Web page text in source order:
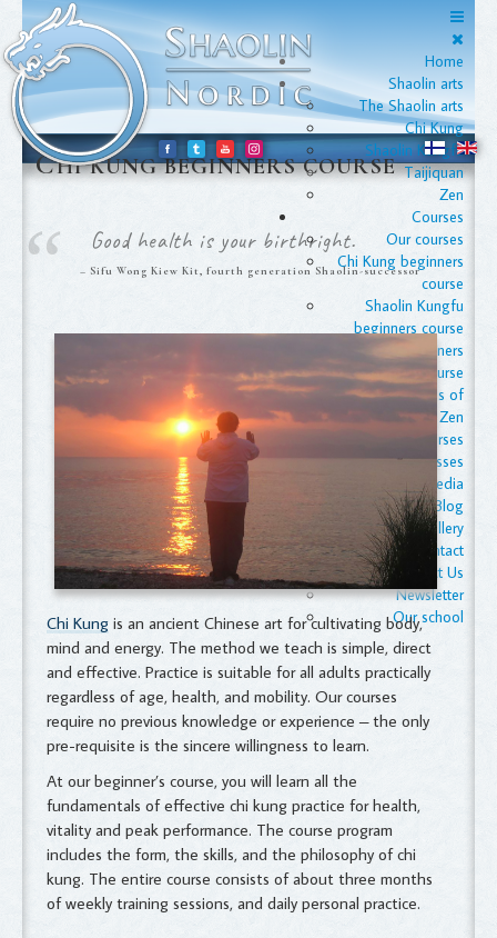
Home
Shaolin arts
The Shaolin arts
Chi Kung
Shaolin Kungfu
Taijiquan
Zen
Courses
Our courses
Chi Kung beginners
course
Shaolin Kungfu
beginners course
Taijiquan beginners
course
The Foundations of
Zen
Apply for courses
Advanced classes
Media
Blog
Gallery
Contact
Contact Us
Newsletter
Our school
CHI KUNG BEGINNERS COURSE
Good health is your birthright.
Sifu Wong Kiew Kit, fourth generation Shaolin-successor
Chi Kung is an ancient Chinese art for cultivating body,
mind and energy. The method we teach is simple, direct
and effective. Practice is suitable for all adults practically
regardless of age, health, and mobility. Our courses
require no previous knowledge or experience – the only
pre-requisite is the sincere willingness to learn.
At our beginner’s course, you will learn all the
fundamentals of effective chi kung practice for health,
vitality and peak performance. The course program
includes the form, the skills, and the philosophy of chi
kung. The entire course consists of about three months
of weekly training sessions, and daily personal practice.